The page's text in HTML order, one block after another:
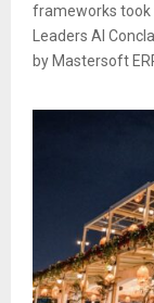
frameworks took
Leaders AI
by Mastersoft